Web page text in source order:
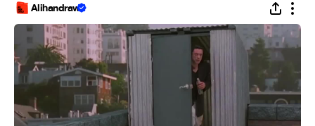
Alihandraw